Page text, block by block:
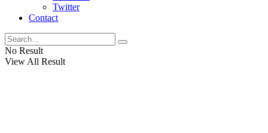
Twitter
Contact
No Result
View All Result